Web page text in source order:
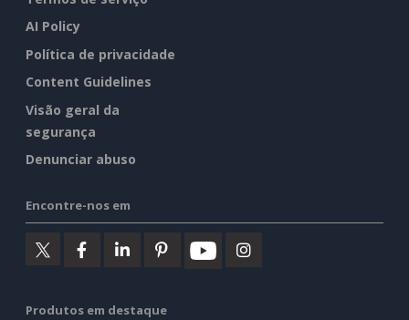
AI Policy
Política de privacidade
Content Guidelines
Visão geral da
segurança
Denunciar abuso
Encontre-nos em
Produtos em destaque